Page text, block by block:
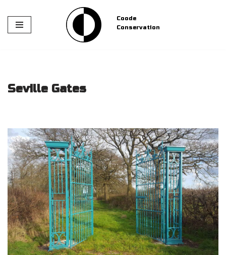
Skip
Coode
Conservation
Seville Gates